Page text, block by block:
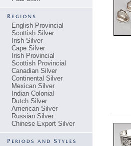
English Provincial
Scottish Silver
Irish Silver
Cape Silver
Irish Provincial
Scottish Provincial
Canadian Silver
Continental Silver
Mexican Silver
Indian Colonial
Dutch Silver
American Silver
Russian Silver
Chinese Export Silver